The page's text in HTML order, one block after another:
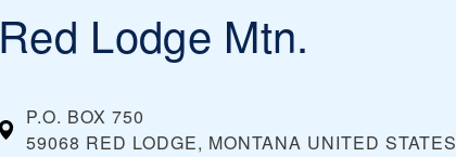
Red Lodge Mtn.
P.O. BOX 750
59068 RED LODGE, MONTANA UNITED STATES